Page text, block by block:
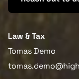
Law & Tax
Tomas Demo